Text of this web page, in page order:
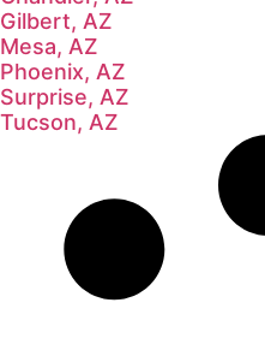
Gilbert, AZ
Mesa, AZ
Phoenix, AZ
Surprise, AZ
Tucson, AZ